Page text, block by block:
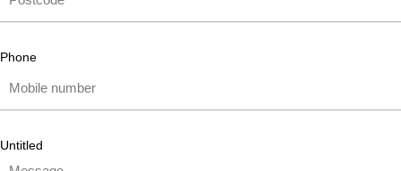
Phone
Untitled